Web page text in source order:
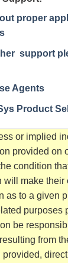
proper
support
Agents
Product
or implied
provided on
condition
will make their
as to a given
purposes
be
from